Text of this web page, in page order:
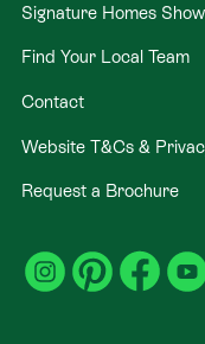
Signature Homes
Find Your Local Team
Contact
Website T&Cs &
Request a Brochure